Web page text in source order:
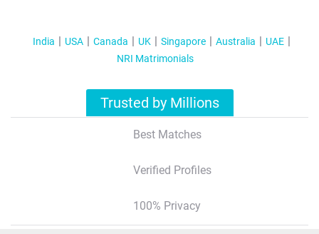
India USA Canada UK Singapore Australia
UAE
NRI Matrimonials
Trusted by Millions
Best Matches
Verified Profiles
100% Privacy